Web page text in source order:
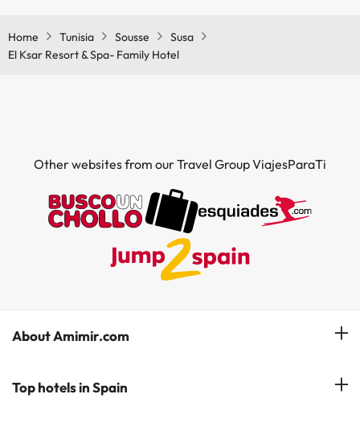
Home Tunisia Sousse
Susa
El Ksar Resort & Spa- Family Hotel
Other websites from our Travel Group ViajesParaTi
About Amimir.com
Meet our team
Top hotels in Spain